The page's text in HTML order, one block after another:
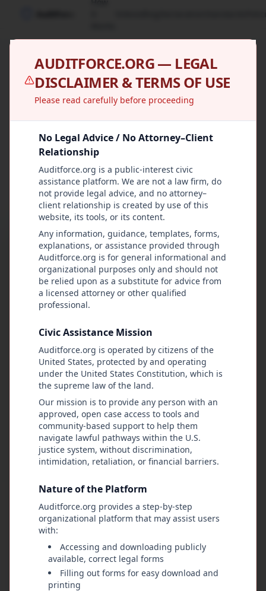
AUDITFORCE.ORG — LEGAL
DISCLAIMER & TERMS OF USE
Please read carefully before proceeding
No Legal Advice / No Attorney–Client
Relationship
Auditforce.org is a public-interest civic
assistance platform. We are not a law firm, do
not provide legal advice, and no attorney–
client relationship is created by use of this
website, its tools, or its content.
Any information, guidance, templates, forms,
explanations, or assistance provided through
Auditforce.org is for general informational and
organizational purposes only and should not
be relied upon as a substitute for advice from
a licensed attorney or other qualified
professional.
Civic Assistance Mission
Auditforce.org is operated by citizens of the
United States, protected by and operating
under the United States Constitution, which is
the supreme law of the land.
Our mission is to provide any person with an
approved, open case access to tools and
community-based support to help them
navigate lawful pathways within the U.S.
justice system, without discrimination,
intimidation, retaliation, or financial barriers.
Nature of the Platform
Auditforce.org provides a step-by-step
organizational platform that may assist users
with:
Accessing and downloading publicly
available, correct legal forms
Filling out forms for easy download and
printing
AuditForce
Declaration
accountability and citizen oversight
Show Plain Text
AuditForce.org exists to protect freedom by
making sure government power is used lawfully,
transparently, and in service of the public. Its
purpose is to give people a practical way to
record, document, and challenge government
and audit public conduct using facts, evidence,
expose government abuse, leave a permanent
record of public actions, and rebuild public trust
by supporting lawful oversight, informed civic
participation, and peaceful ways to address
grievances. No public official is beyond
accountability. No right is too small to defend,
and every community has the authority to
demand that government officials follow the
Constitution.
and action of the public—when people come
together peacefully, submit petitions, and act
based on facts—should carry more authority
than any single branch of government or any
appointed or elected official. Government power
comes from the people and must always answer